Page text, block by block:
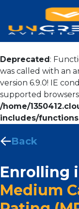
Deprecated:
was called with an
version 6.9.0! IE
supported
/home/
includes/
Back
Enrolling
Medium